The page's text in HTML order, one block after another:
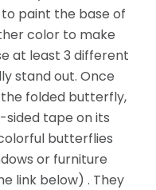
paint the base of
color to make
at least 3 different
stand out. Once
folded butterfly,
sided tape on its
butterflies
or furniture
link below) . They